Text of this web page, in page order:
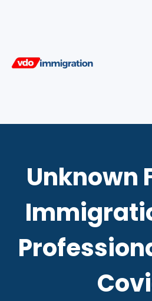
Unknown